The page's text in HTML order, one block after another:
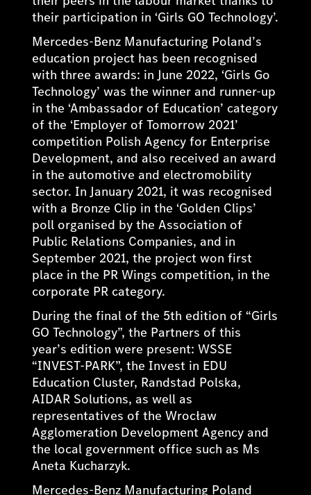
their participation in ‘Girls GO Technology’.
Mercedes-Benz Manufacturing Poland’s
education project has been recognised
with three awards: in June 2022, ‘Girls Go
Technology’ was the winner and runner-up
in the ‘Ambassador of Education’ category
of the ‘Employer of Tomorrow 2021’
competition Polish Agency for Enterprise
Development, and also received an award
in the automotive and electromobility
sector. In January 2021, it was recognised
with a Bronze Clip in the ‘Golden Clips’
poll organised by the Association of
Public Relations Companies, and in
September 2021, the project won first
place in the PR Wings competition, in the
corporate PR category.
During the final of the 5th edition of “Girls
GO Technology”, the Partners of this
year’s edition were present: WSSE
“INVEST-PARK”, the Invest in EDU
Education Cluster, Randstad Polska,
AIDAR Solutions, as well as
representatives of the Wrocław
Agglomeration Development Agency and
the local government office such as Ms
Aneta Kucharzyk.
Mercedes-Benz Manufacturing Poland